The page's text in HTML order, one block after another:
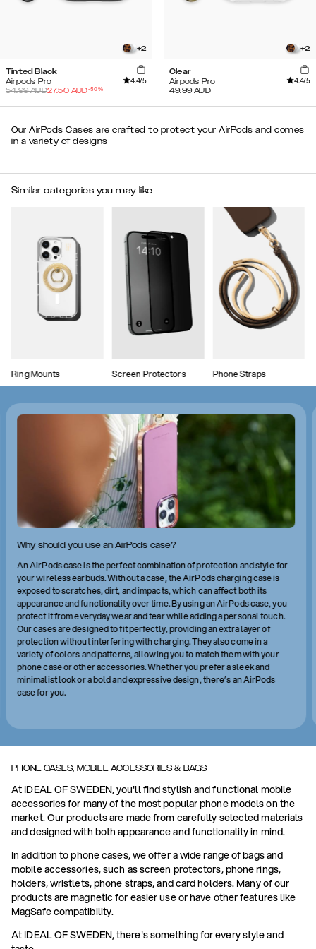
+2
Tinted Black
Airpods Pro
4.4/5
54.99AUD27.50 AUD-50%
+2
Clear
Airpods Pro
4.4/5
49.99 AUD
Our AirPods Cases are crafted to protect your AirPods and comes
in a variety of designs
Similar categories you may like
Ring Mounts Screen Protectors Phone Straps
Why should you use an AirPods case?
An AirPods case is the perfect combination of protection and style for
your wireless earbuds. Without a case, the AirPods charging case is
exposed to scratches, dirt, and impacts, which can affect both its
appearance and functionality over time. By using an AirPods case, you
protect it from everyday wear and tear while adding a personal touch.
Our cases are designed to fit perfectly, providing an extra layer of
protection without interfering with charging. They also come in a
variety of colors and patterns, allowing you to match them with your
phone case or other accessories. Whether you prefer a sleek and
minimalist look or a bold and expressive design, there’s an AirPods
case for you.
PHONE CASES, MOBILE ACCESSORIES & BAGS
At IDEAL OF SWEDEN, you'll find stylish and functional mobile
accessories for many of the most popular phone models on the
market. Our products are made from carefully selected materials
and designed with both appearance and functionality in mind.
In addition to phone cases, we offer a wide range of bags and
mobile accessories, such as screen protectors, phone rings,
holders, wristlets, phone straps, and card holders. Many of our
products are magnetic for easier use or have other features like
MagSafe compatibility.
At IDEAL OF SWEDEN, there's something for every style and